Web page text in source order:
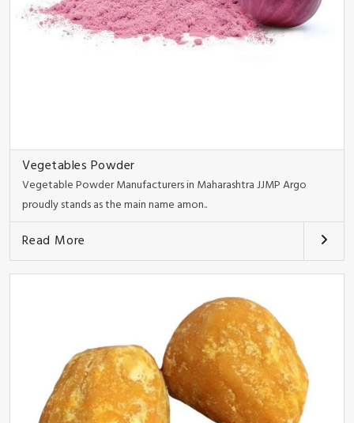
Vegetables Powder
Vegetable Powder Manufacturers in Maharashtra JJMP Argo
proudly stands as the main name amon..
Read More